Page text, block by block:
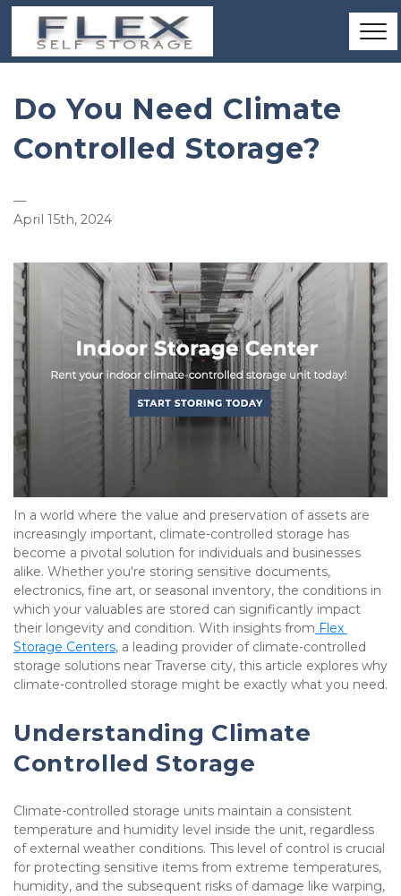
Do You Need Climate
Controlled Storage?
—
April 15th, 2024
In a world where the value and preservation of assets are
increasingly important, climate-controlled storage has
become a pivotal solution for individuals and businesses
alike. Whether you're storing sensitive documents,
electronics, fine art, or seasonal inventory, the conditions in
which your valuables are stored can significantly impact
their longevity and condition. With insights from Flex
Storage Centers, a leading provider of climate-controlled
storage solutions near Traverse city, this article explores why
climate-controlled storage might be exactly what you need.
Understanding Climate
Controlled Storage
Climate-controlled storage units maintain a consistent
temperature and humidity level inside the unit, regardless
of external weather conditions. This level of control is crucial
for protecting sensitive items from extreme temperatures,
humidity, and the subsequent risks of damage like warping,